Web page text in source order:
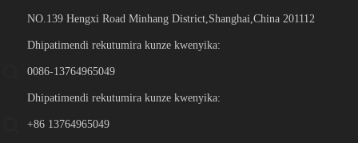
NO.139 Hengxi Road Minhang District,Shanghai,China 201112
Dhipatimendi rekutumira kunze kwenyika:
0086-13764965049
Dhipatimendi rekutumira kunze kwenyika:
+86 13764965049